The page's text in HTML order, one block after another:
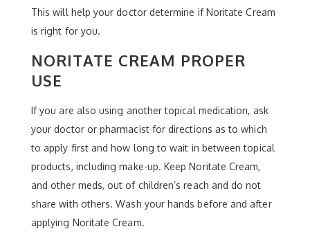
This will help your doctor determine if Noritate Cream
is right for you.
NORITATE CREAM PROPER
USE
If you are also using another topical medication, ask
your doctor or pharmacist for directions as to which
to apply first and how long to wait in between topical
products, including make-up. Keep Noritate Cream,
and other meds, out of children’s reach and do not
share with others. Wash your hands before and after
applying Noritate Cream.